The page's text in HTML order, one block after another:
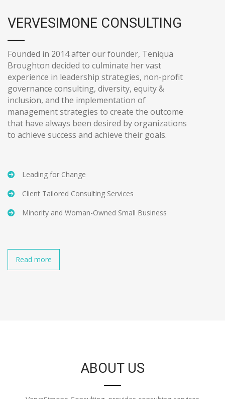
VERVESIMONE CONSULTING
Founded in 2014 after our founder, Teniqua
Broughton decided to culminate her vast
experience in leadership strategies, non-profit
governance consulting, diversity, equity &
inclusion, and the implementation of
management strategies to create the outcome
that have always been desired by organizations
to achieve success and achieve their goals.
Leading for Change
Client Tailored Consulting Services
Minority and Woman-Owned Small Business
Read more
ABOUT US